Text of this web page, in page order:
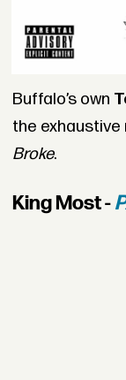
Buffalo’s own
the
Broke.
King Most -